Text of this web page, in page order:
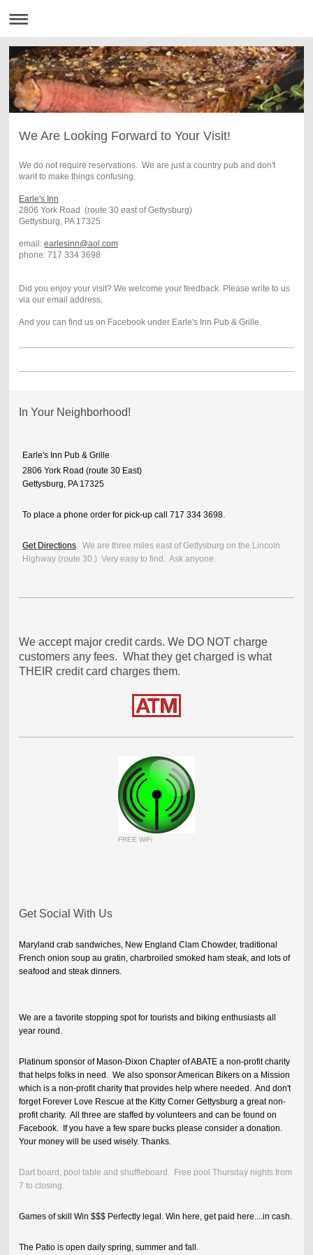
We Are Looking Forward to Your Visit!
We do not require reservations. We are just a country pub and don't
want to make things confusing.
Earle's Inn
2806 York Road (route 30 east of Gettysburg)
Gettysburg, PA 17325
email: earlesinn@aol.com
phone: 717 334 3698
Did you enjoy your visit? We welcome your feedback. Please write to us
via our email address.
And you can find us on Facebook under Earle's Inn Pub & Grille.
In Your Neighborhood!
Earle's Inn Pub & Grille
2806 York Road (route 30 East)
Gettysburg, PA 17325
To place a phone order for pick-up call 717 334 3698.
Get Directions. We are three miles east of Gettysburg on the Lincoln
Highway (route 30.) Very easy to find. Ask anyone.
We accept major credit cards. We DO NOT charge
customers any fees. What they get charged is what
THEIR credit card charges them.
FREE WiFi
Get Social With Us
Maryland crab sandwiches, New England Clam Chowder, traditional
French onion soup au gratin, charbroiled smoked ham steak, and lots of
seafood and steak dinners.
We are a favorite stopping spot for tourists and biking enthusiasts all
year round.
Platinum sponsor of Mason-Dixon Chapter of ABATE a non-profit charity
that helps folks in need. We also sponsor American Bikers on a Mission
which is a non-profit charity that provides help where needed. And don't
forget Forever Love Rescue at the Kitty Corner Gettysburg a great non-
profit charity. All three are staffed by volunteers and can be found on
Facebook. If you have a few spare bucks please consider a donation.
Your money will be used wisely. Thanks.
Dart board, pool table and shuffleboard. Free pool Thursday nights from
7 to closing.
Games of skill Win $$$ Perfectly legal. Win here, get paid here....in cash.
The Patio is open daily spring, summer and fall.